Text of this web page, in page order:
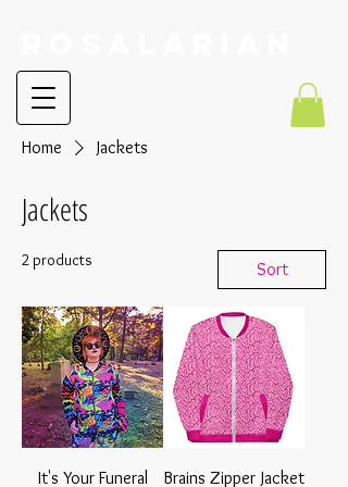
Home Jackets
Jackets
2 products Sort
It's Your Funeral Brains Zipper Jacket